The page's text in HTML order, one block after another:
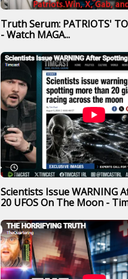
Truth Serum: PATRIOTS'
- Watch MAGA...
Scientists Issue WARNING
20 UFOS On The Moon -